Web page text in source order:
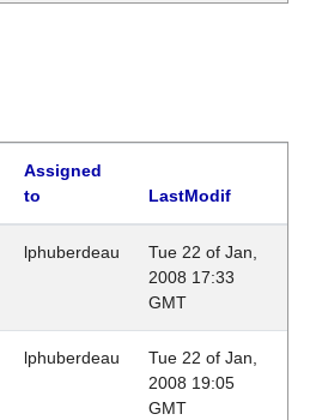
Assigned
to
LastModif
lphuberdeau
Tue 22 of Jan,
2008 17:33
GMT
lphuberdeau
Tue 22 of Jan,
2008 19:05
GMT